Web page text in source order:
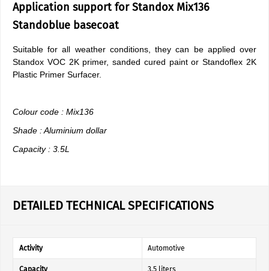
Application support for Standox Mix136
Standoblue basecoat
Suitable for all weather conditions, they can be applied over
Standox VOC 2K primer, sanded cured paint or Standoflex 2K
Plastic Primer Surfacer.
Colour code : Mix136
Shade : Aluminium dollar
Capacity : 3.5L
DETAILED TECHNICAL SPECIFICATIONS
Activity Automotive
Capacity 3.5 liters